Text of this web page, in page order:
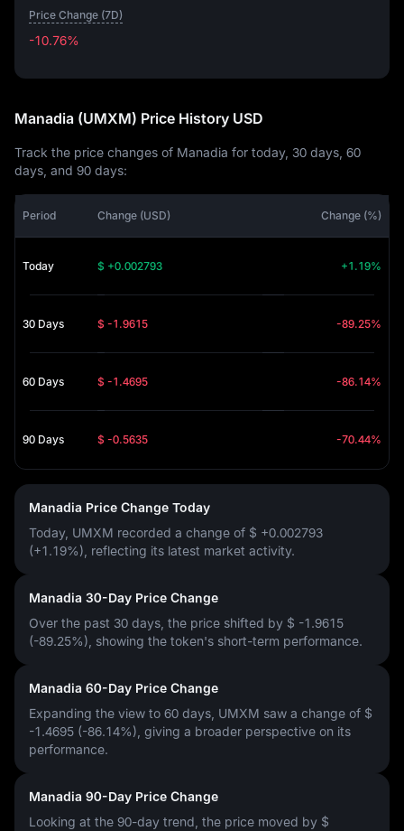
Price Change (7D)
-10.76%
Manadia (UMXM) Price History USD
Track the price changes of Manadia for today, 30 days, 60
days, and 90 days:
Period Change (USD) Change (%)
Today $ +0.002793 +1.19%
30 Days $ -1.9615 -89.25%
60 Days $ -1.4695 -86.14%
90 Days $ -0.5635 -70.44%
Manadia Price Change Today
Today, UMXM recorded a change of $ +0.002793
(+1.19%) , reflecting its latest market activity.
Manadia 30-Day Price Change
Over the past 30 days, the price shifted by $ -1.9615
(-89.25%) , showing the token's short-term performance.
Manadia 60-Day Price Change
Expanding the view to 60 days, UMXM saw a change of $
-1.4695 (-86.14%) , giving a broader perspective on its
performance.
Manadia 90-Day Price Change
Looking at the 90-day trend, the price moved by $